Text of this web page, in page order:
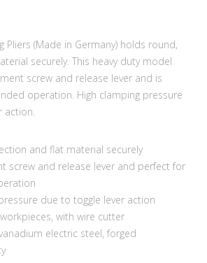
Pliers (Made in Germany) holds round,
securely. This heavy duty model
screw and release lever and is
operation. High clamping pressure
action.
and flat material securely
screw and release lever and perfect for
due to toggle lever action
with wire cutter
electric steel, forged